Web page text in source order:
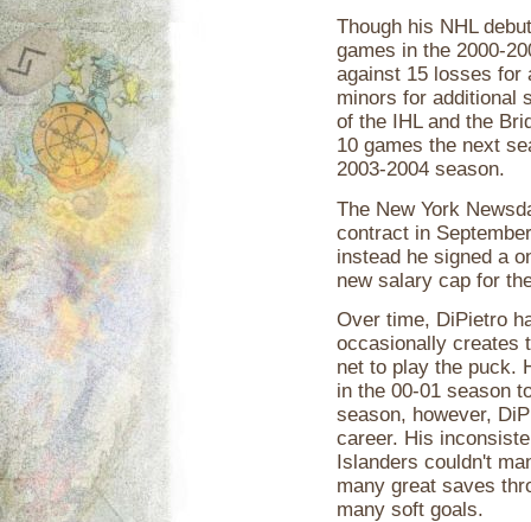
Though his NHL
games in the 2000-
against 15 losses for
minors for additional
of the IHL and the
10 games the next
2003-2004 season.
The New York
contract in
instead he signed a
new salary cap for
Over time, DiPietro
occasionally creates
net to play the puck.
in the 00-01 season
season, however,
career. His
Islanders couldn't
many great saves
many soft goals.